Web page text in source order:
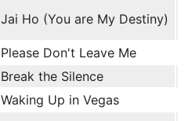
Jai Ho (You are My Destiny)
Please Don't Leave Me
Break the Silence
Waking Up in Vegas